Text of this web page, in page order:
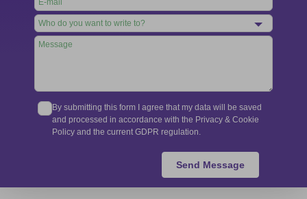
By submitting this form I agree that my data will be saved
and processed in accordance with the Privacy & Cookie
Policy and the current GDPR regulation.
Send Message